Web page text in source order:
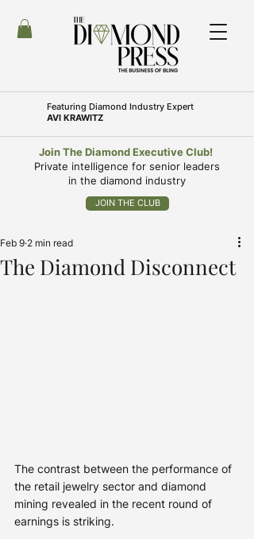
Featuring Diamond Industry Expert
AVI KRAWITZ
Join The Diamond Executive Club!
Private intelligence for senior leaders
in the diamond industry
JOIN THE CLUB
The Diamond Disconnect
Feb 9 2 min read
The contrast between the performance of
the retail jewelry sector and diamond
mining revealed in the recent round of
earnings is striking.